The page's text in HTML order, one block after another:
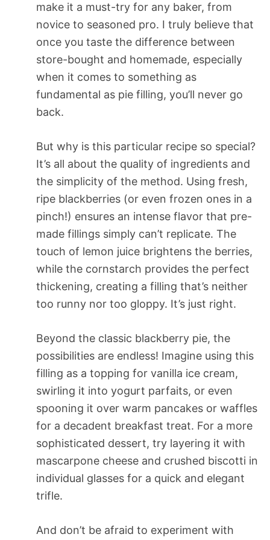
make it a must-try for any baker, from
novice to seasoned pro. I truly believe that
once you taste the difference between
store-bought and homemade, especially
when it comes to something as
fundamental as pie filling, you’ll never go
back.
But why is this particular recipe so special?
It’s all about the quality of ingredients and
the simplicity of the method. Using fresh,
ripe blackberries (or even frozen ones in a
pinch!) ensures an intense flavor that pre-
made fillings simply can’t replicate. The
touch of lemon juice brightens the berries,
while the cornstarch provides the perfect
thickening, creating a filling that’s neither
too runny nor too gloppy. It’s just right.
Beyond the classic blackberry pie, the
possibilities are endless! Imagine using this
filling as a topping for vanilla ice cream,
swirling it into yogurt parfaits, or even
spooning it over warm pancakes or waffles
for a decadent breakfast treat. For a more
sophisticated dessert, try layering it with
mascarpone cheese and crushed biscotti in
individual glasses for a quick and elegant
trifle.
And don’t be afraid to experiment with